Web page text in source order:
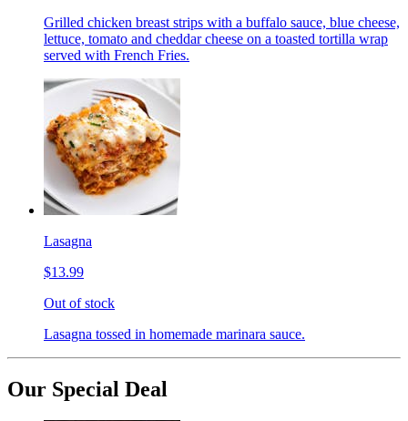
Grilled chicken breast strips with a buffalo sauce, blue cheese,
lettuce, tomato and cheddar cheese on a toasted tortilla wrap
served with French Fries.
Lasagna
$13.99
Out of stock
Lasagna tossed in homemade marinara sauce.
Our Special Deal